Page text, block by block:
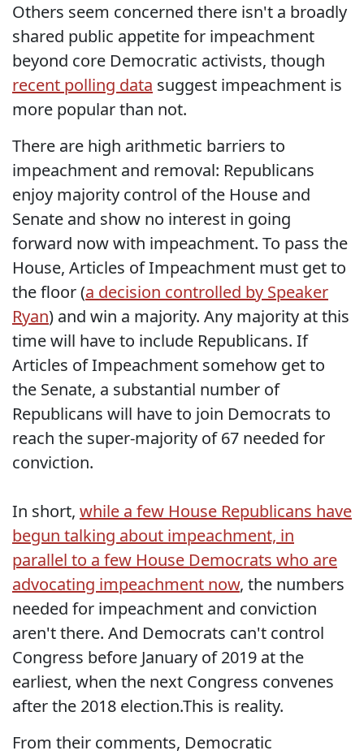
Others seem concerned there isn't a broadly
shared public appetite for impeachment
beyond core Democratic activists, though
recent polling data suggest impeachment is
more popular than not.
There are high arithmetic barriers to
impeachment and removal: Republicans
enjoy majority control of the House and
Senate and show no interest in going
forward now with impeachment. To pass the
House, Articles of Impeachment must get to
the floor (a decision controlled by Speaker
Ryan) and win a majority. Any majority at this
time will have to include Republicans. If
Articles of Impeachment somehow get to
the Senate, a substantial number of
Republicans will have to join Democrats to
reach the super-majority of 67 needed for
conviction.
In short, while a few House Republicans have
begun talking about impeachment, in
parallel to a few House Democrats who are
advocating impeachment now, the numbers
needed for impeachment and conviction
aren't there. And Democrats can't control
Congress before January of 2019 at the
earliest, when the next Congress convenes
after the 2018 election.This is reality.
From their comments, Democratic